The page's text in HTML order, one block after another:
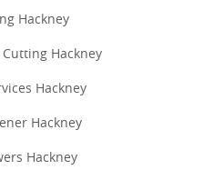
Hackney
Hackney
Hackney
Hackney
Hackney